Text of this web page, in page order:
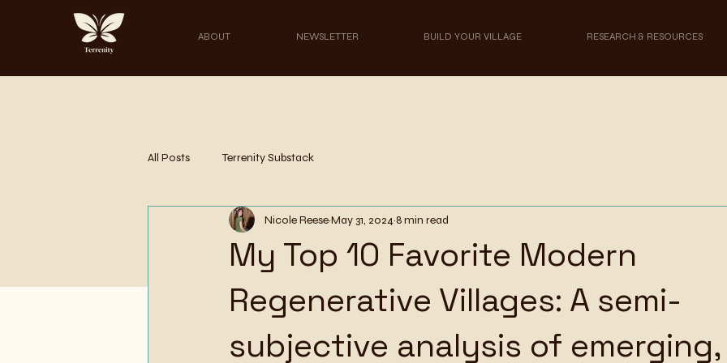
ABOUT NEWSLETTER BUILD YOUR VILLAGE RESEARCH & RESOURCES
All Posts Terrenity Substack
My Top 10 Favorite Modern
Regenerative Villages: A semi-
subjective analysis of emerging,
Nicole ReeseMay 31, 20248 min read